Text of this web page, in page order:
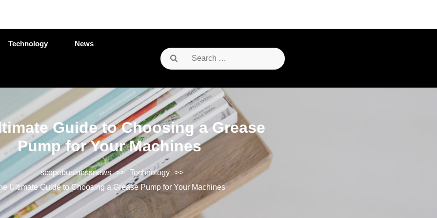
Technology News
Search
for:
Guide to Choosing a Grease
Pump for Your Machines
scopebusinessnews >> Technology
>>
Ultimate Guide to Choosing a Grease Pump for Your Machines